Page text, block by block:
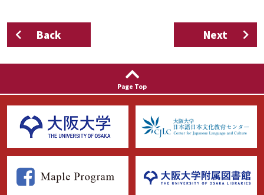
Back Next
Page Top